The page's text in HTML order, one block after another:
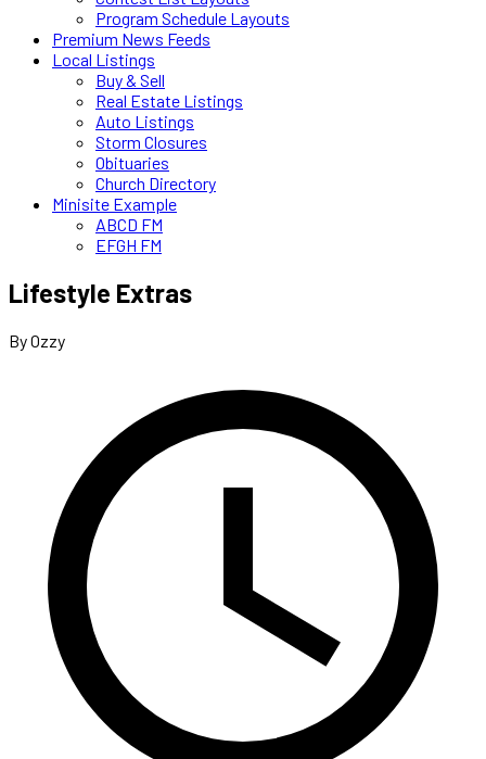
Program Schedule Layouts
Premium News Feeds
Local Listings
Buy & Sell
Real Estate Listings
Auto Listings
Storm Closures
Obituaries
Church Directory
Minisite Example
ABCD FM
EFGH FM
Lifestyle Extras
By Ozzy